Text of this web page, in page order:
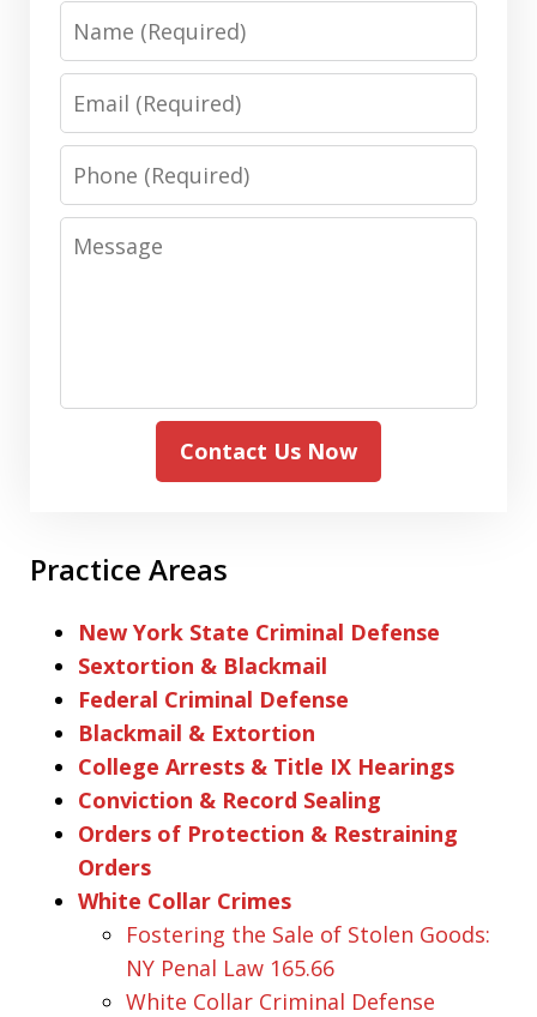
Phone
Message
Contact Us Now
Practice Areas
New York State Criminal Defense
Sextortion & Blackmail
Federal Criminal Defense
Blackmail & Extortion
College Arrests & Title IX Hearings
Conviction & Record Sealing
Orders of Protection & Restraining
Orders
White Collar Crimes
Fostering the Sale of Stolen Goods:
NY Penal Law 165.66
White Collar Criminal Defense